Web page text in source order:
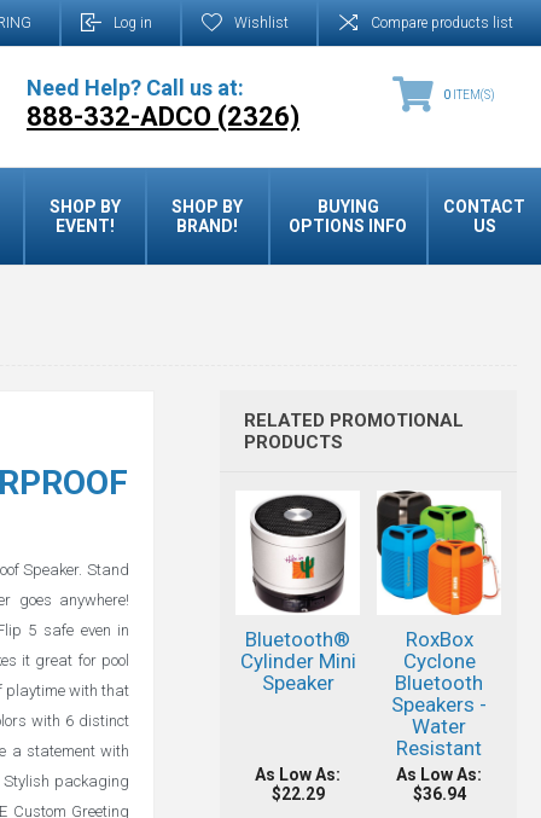
Log in Wishlist Compare products list
Need Help? Call us at:
888-332-ADCO (2326)
0 ITEM(S)
SHOP BY
EVENT!
SHOP BY
BRAND!
BUYING
OPTIONS INFO
CONTACT
US
Speaker. Stand
goes anywhere!
5 safe even in
it great for pool
playtime with that
with 6 distinct
a statement with
Stylish packaging
Custom Greeting
RELATED PROMOTIONAL
PRODUCTS
Bluetooth®
Cylinder Mini
Speaker
As Low As:
$22.29
RoxBox
Cyclone
Bluetooth
Speakers -
Water
Resistant
As Low As:
$36.94